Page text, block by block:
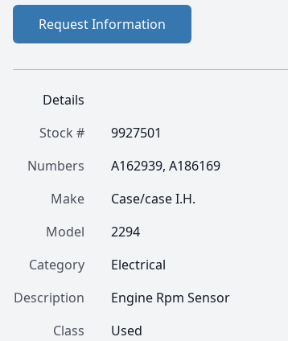
Request Information
Details
Stock #
9927501
Numbers
A162939, A186169
Make
Case/case I.H.
Model
2294
Category
Electrical
Description
Engine Rpm Sensor
Class
Used